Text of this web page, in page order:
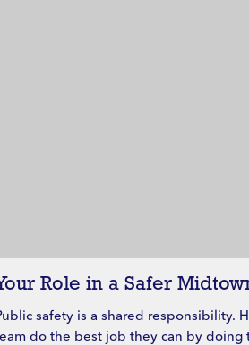
Role in a Safer
safety is a shared responsibility.
do the best job they can by doing